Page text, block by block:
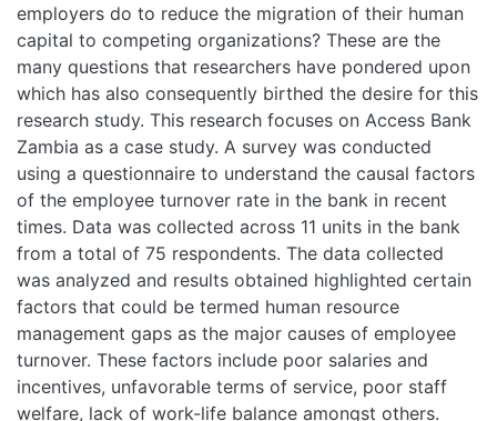
employers do to reduce the migration of their human
capital to competing organizations? These are the
many questions that researchers have pondered upon
which has also consequently birthed the desire for this
research study. This research focuses on Access Bank
Zambia as a case study. A survey was conducted
using a questionnaire to understand the causal factors
of the employee turnover rate in the bank in recent
times. Data was collected across 11 units in the bank
from a total of 75 respondents. The data collected
was analyzed and results obtained highlighted certain
factors that could be termed human resource
management gaps as the major causes of employee
turnover. These factors include poor salaries and
incentives, unfavorable terms of service, poor staff
welfare, lack of work-life balance amongst others.